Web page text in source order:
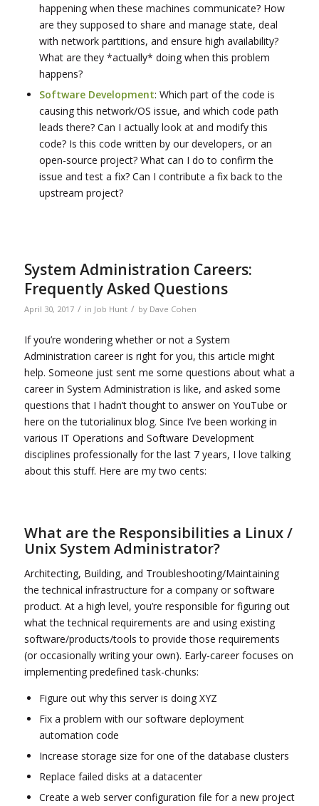
happening when these machines communicate? How
are they supposed to share and manage state, deal
with network partitions, and ensure high availability?
What are they *actually* doing when this problem
happens?
Software Development: Which part of the code is
causing this network/OS issue, and which code path
leads there? Can I actually look at and modify this
code? Is this code written by our developers, or an
open-source project? What can I do to confirm the
issue and test a fix? Can I contribute a fix back to the
upstream project?
System Administration Careers:
Frequently Asked Questions
April 30, 2017 / in Job Hunt / by Dave Cohen
If you’re wondering whether or not a System
Administration career is right for you, this article might
help. Someone just sent me some questions about what a
career in System Administration is like, and asked some
questions that I hadn’t thought to answer on YouTube or
here on the tutorialinux blog. Since I’ve been working in
various IT Operations and Software Development
disciplines professionally for the last 7 years, I love talking
about this stuff. Here are my two cents:
What are the Responsibilities a Linux /
Unix System Administrator?
Architecting, Building, and Troubleshooting/Maintaining
the technical infrastructure for a company or software
product. At a high level, you’re responsible for figuring out
what the technical requirements are and using existing
software/products/tools to provide those requirements
(or occasionally writing your own). Early-career focuses on
implementing predefined task-chunks:
Figure out why this server is doing XYZ
Fix a problem with our software deployment
automation code
Increase storage size for one of the database clusters
Replace failed disks at a datacenter
Create a web server configuration file for a new project